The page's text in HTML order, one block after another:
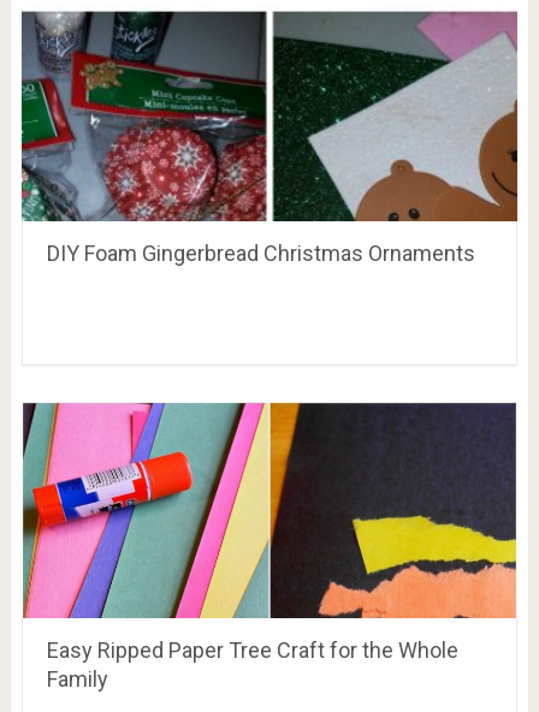
DIY Foam Gingerbread Christmas Ornaments
Easy Ripped Paper Tree Craft for the Whole
Family